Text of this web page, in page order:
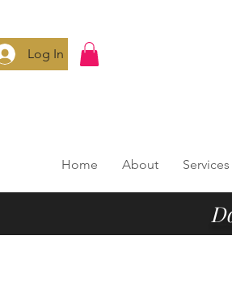
Log In
Home About Services